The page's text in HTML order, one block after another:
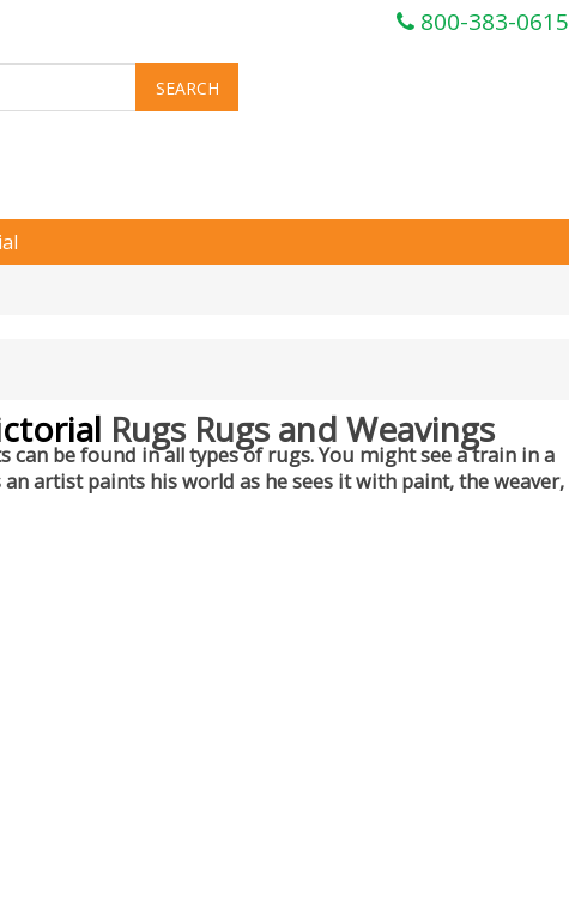
800-383-0615
Rugs Rugs and Weavings
be found in all types of rugs. You might see a train in a
artist paints his world as he sees it with paint, the weaver,